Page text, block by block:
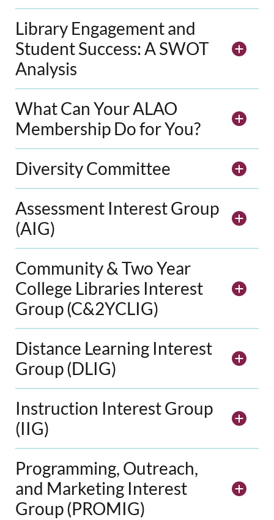
Library Engagement and
Student Success: A SWOT
Analysis
What Can Your ALAO
Membership Do for You?
Diversity Committee
Assessment Interest Group
(AIG)
Community & Two Year
College Libraries Interest
Group (C&2YCLIG)
Distance Learning Interest
Group (DLIG)
Instruction Interest Group
(IIG)
Programming, Outreach,
and Marketing Interest
Group (PROMIG)